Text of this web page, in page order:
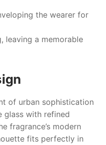
the wearer for
leaving a memorable
of urban sophistication
glass with refined
fragrance’s modern
fits perfectly in